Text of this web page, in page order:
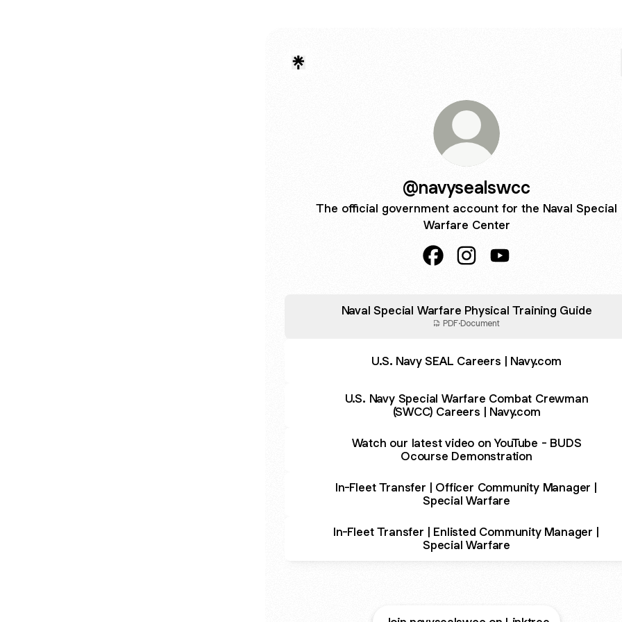
@navysealswcc
The official government account for the Naval Special
Warfare Center
Naval Special Warfare Physical Training Guide
PDF·Document
U.S. Navy SEAL Careers | Navy.com
U.S. Navy Special Warfare Combat Crewman
(SWCC) Careers | Navy.com
Watch our latest video on YouTube - BUDS
Ocourse Demonstration
In-Fleet Transfer | Officer Community Manager |
Special Warfare
In-Fleet Transfer | Enlisted Community Manager |
Special Warfare